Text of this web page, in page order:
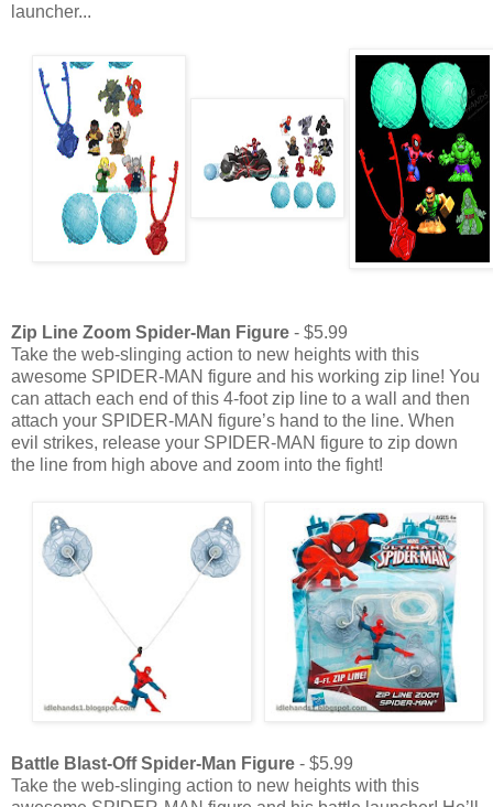
launcher...
Zip Line Zoom Spider-Man Figure - $5.99
Take the web-slinging action to new heights with this
awesome SPIDER-MAN figure and his working zip line! You
can attach each end of this 4-foot zip line to a wall and then
attach your SPIDER-MAN figure’s hand to the line. When
evil strikes, release your SPIDER-MAN figure to zip down
the line from high above and zoom into the fight!
Battle Blast-Off Spider-Man Figure - $5.99
Take the web-slinging action to new heights with this